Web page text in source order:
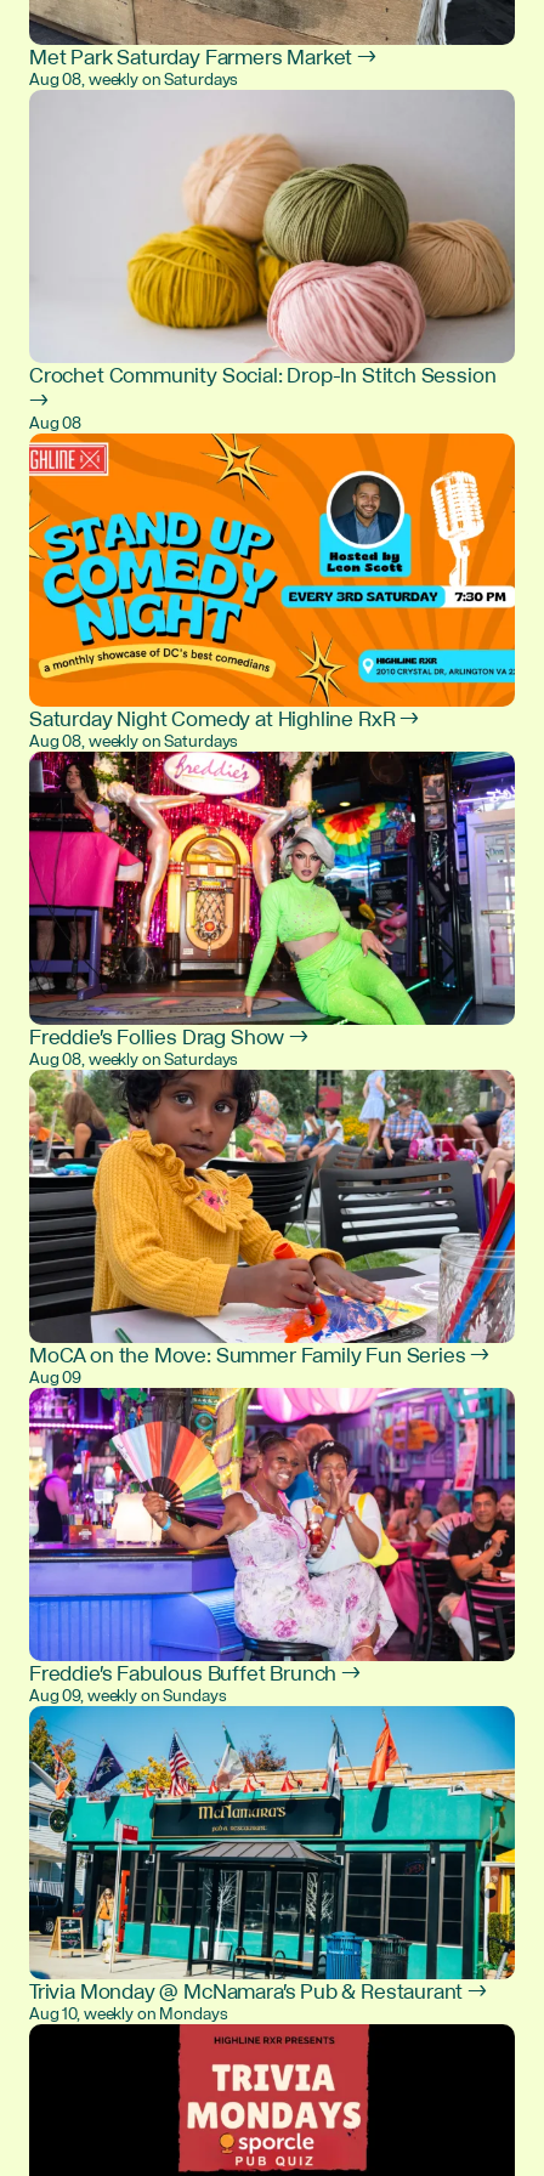
Met Park Saturday Farmers Market →
Aug 08, weekly on Saturdays
Crochet Community Social: Drop-In Stitch Session
→
Aug 08
Saturday Night Comedy at Highline RxR →
Aug 08, weekly on Saturdays
Freddie's Follies Drag Show →
Aug 08, weekly on Saturdays
MoCA on the Move: Summer Family Fun Series →
Aug 09
Freddie's Fabulous Buffet Brunch →
Aug 09, weekly on Sundays
Trivia Monday @ McNamara's Pub & Restaurant →
Aug 10, weekly on Mondays